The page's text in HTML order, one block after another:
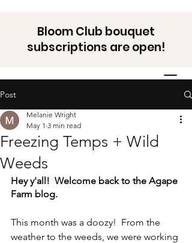
Bloom Club bouquet
subscriptions are open!
Post
Freezing Temps + Wild
Weeds
Melanie Wright
May 1 3 min read
Hey y'all!  Welcome back to the Agape
Farm blog.
This month was a doozy!  From the
weather to the weeds, we were working